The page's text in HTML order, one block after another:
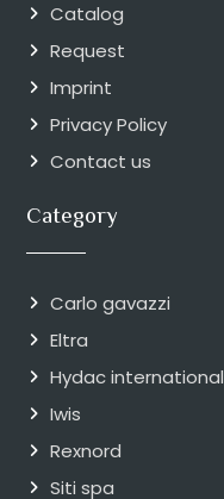
Catalog
Request
Imprint
Privacy Policy
Contact us
Category
Carlo gavazzi
Eltra
Hydac international
Iwis
Rexnord
Siti spa